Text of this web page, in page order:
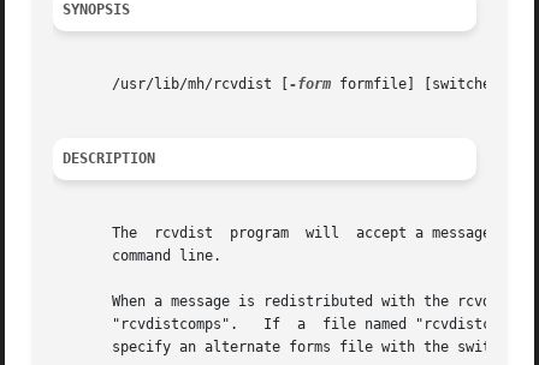
SYNOPSIS
       /usr/lib/mh/rcvdist [
-form formfile] [switches
DESCRIPTION
The  rcvdist  program  will  accept a message on
       command line.
When a message is redistributed with the rcvdist
"rcvdistcomps".   If  a  file named
       specify an alternate forms file with the switch